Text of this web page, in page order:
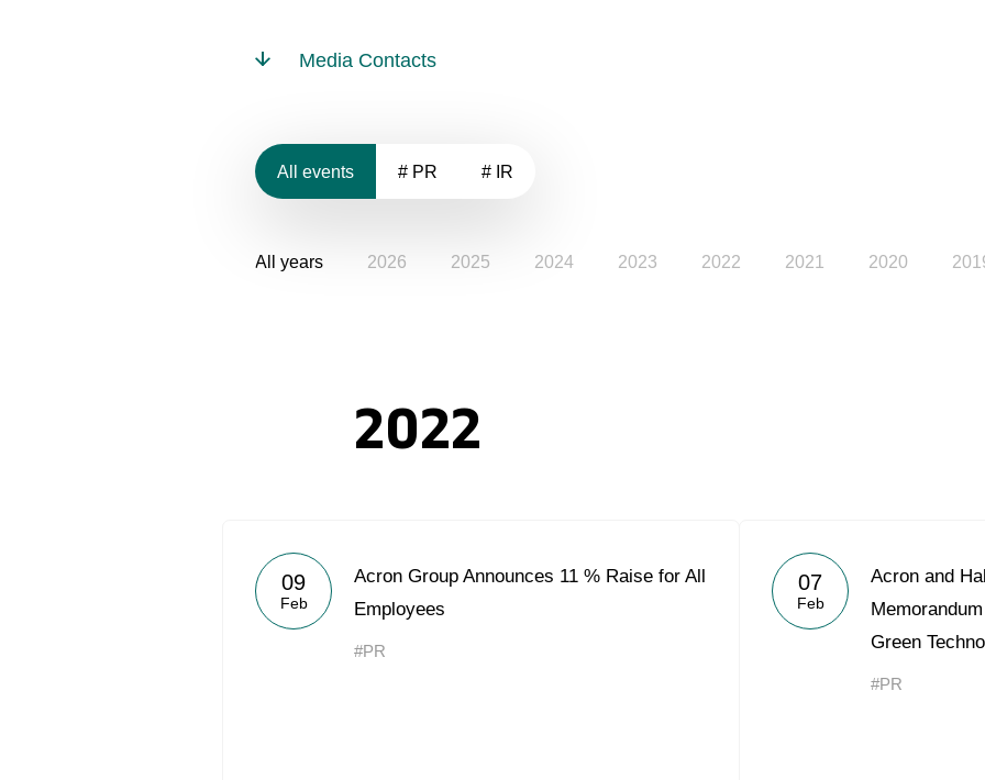
Media Contacts
All events # PR # IR
All years 2026 2025 2024 2023 2022 2021 2020
2022
09
Feb
Acron Group Announces 11 % Raise for All
Employees
#PR
07
Feb
Acron and
Green
#PR